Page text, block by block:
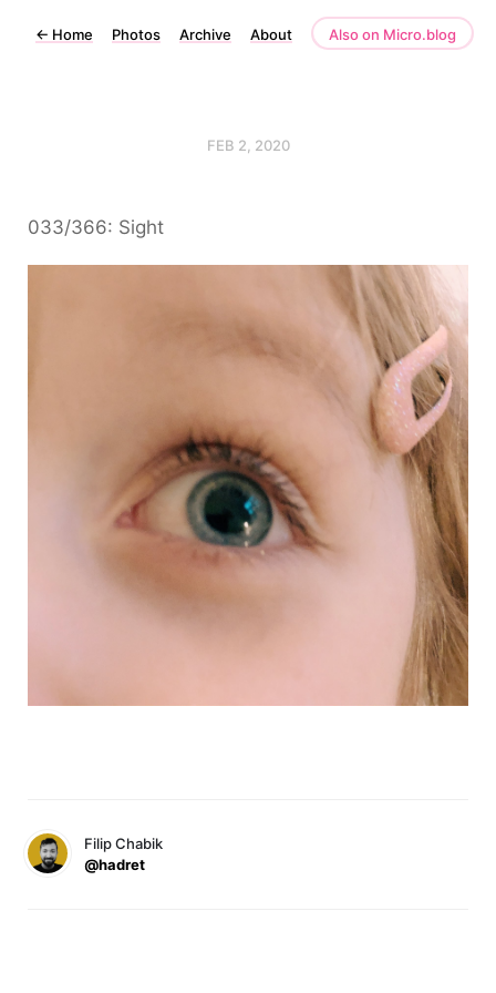
← Home Photos Archive About Also on Micro.blog
FEB 2, 2020
033/366: Sight
Filip Chabik
@hadret